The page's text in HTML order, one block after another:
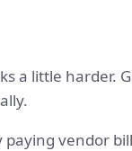
a little harder.
vendor